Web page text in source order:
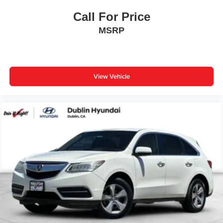
Occupant sensing airbag
Electronic Stability Control
Auto High-beam Headlights
Delay-off headlights
Fully automatic headlights
Panic alarm
Security system
Speed control
Bumpers: body-color
Door Edge Guards (TMS)
Call For Price
MSRP
View Vehicle